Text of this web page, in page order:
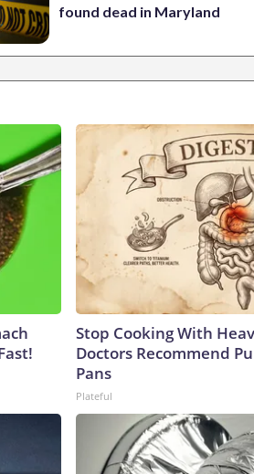
found dead in Maryland
Stop Cooking With
Doctors Recommend
Pans
Plateful